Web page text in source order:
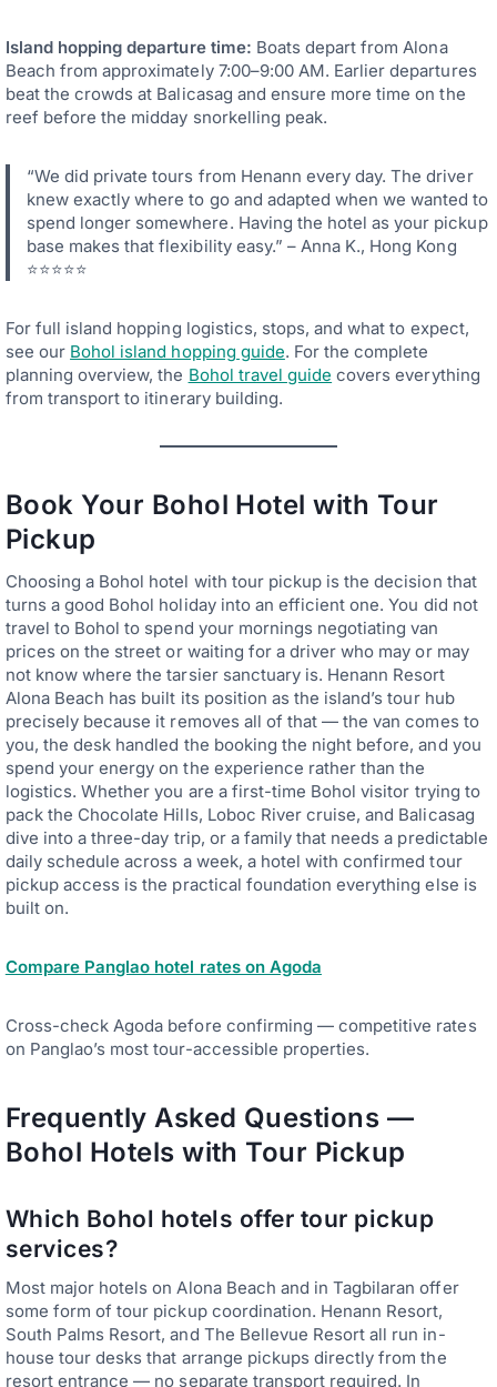
Island hopping departure time: Boats depart from Alona
Beach from approximately 7:00–9:00 AM. Earlier departures
beat the crowds at Balicasag and ensure more time on the
reef before the midday snorkelling peak.
“We did private tours from Henann every day. The driver
knew exactly where to go and adapted when we wanted to
spend longer somewhere. Having the hotel as your pickup
base makes that flexibility easy.” – Anna K., Hong Kong
⭐⭐⭐⭐⭐
For full island hopping logistics, stops, and what to expect,
see our Bohol island hopping guide. For the complete
planning overview, the Bohol travel guide covers everything
from transport to itinerary building.
Book Your Bohol Hotel with Tour
Pickup
Choosing a Bohol hotel with tour pickup is the decision that
turns a good Bohol holiday into an efficient one. You did not
travel to Bohol to spend your mornings negotiating van
prices on the street or waiting for a driver who may or may
not know where the tarsier sanctuary is. Henann Resort
Alona Beach has built its position as the island’s tour hub
precisely because it removes all of that — the van comes to
you, the desk handled the booking the night before, and you
spend your energy on the experience rather than the
logistics. Whether you are a first-time Bohol visitor trying to
pack the Chocolate Hills, Loboc River cruise, and Balicasag
dive into a three-day trip, or a family that needs a predictable
daily schedule across a week, a hotel with confirmed tour
pickup access is the practical foundation everything else is
built on.
Compare Panglao hotel rates on Agoda
Cross-check Agoda before confirming — competitive rates
on Panglao’s most tour-accessible properties.
Frequently Asked Questions —
Bohol Hotels with Tour Pickup
Which Bohol hotels offer tour pickup
services?
Most major hotels on Alona Beach and in Tagbilaran offer
some form of tour pickup coordination. Henann Resort,
South Palms Resort, and The Bellevue Resort all run in-
house tour desks that arrange pickups directly from the
resort entrance — no separate transport required. In